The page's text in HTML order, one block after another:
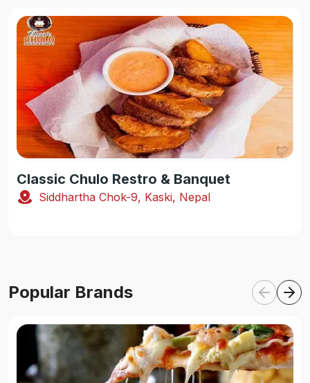
Classic Chulo Restro & Banquet
Siddhartha Chok-9, Kaski, Nepal
Popular Brands